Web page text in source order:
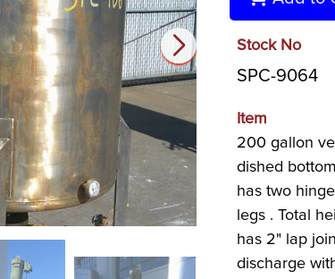
Stock No
SPC-9064
Item
200 gallon
dished
has two
legs . Total
has 2" lap
discharge